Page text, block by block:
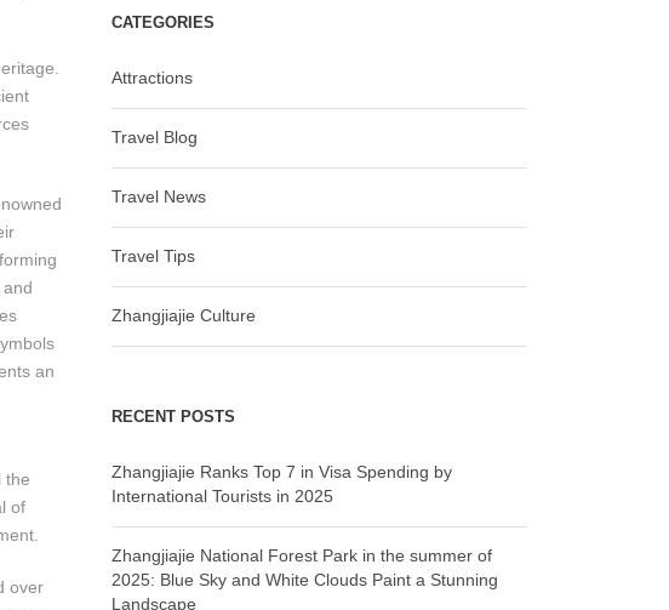
an
the
of
over
CATEGORIES
Attractions
Travel Blog
Travel News
Travel Tips
Zhangjiajie Culture
RECENT POSTS
Zhangjiajie Ranks Top 7 in Visa Spending by
International Tourists in 2025
Zhangjiajie National Forest Park in the summer of
2025: Blue Sky and White Clouds Paint a Stunning
Landscape